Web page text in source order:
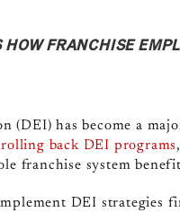
FRANCHISE
(DEI) has become a
back DEI programs
franchise system
DEI strategies